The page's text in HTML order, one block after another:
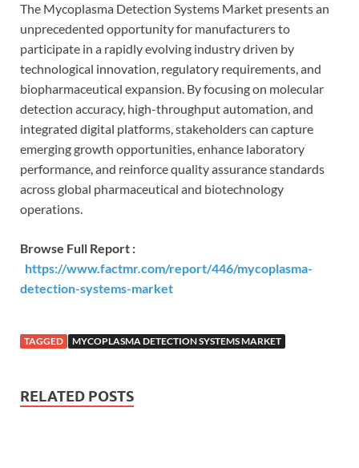
The Mycoplasma Detection Systems Market presents an
unprecedented opportunity for manufacturers to
participate in a rapidly evolving industry driven by
technological innovation, regulatory requirements, and
biopharmaceutical expansion. By focusing on molecular
detection accuracy, high-throughput automation, and
integrated digital platforms, stakeholders can capture
emerging growth opportunities, enhance laboratory
performance, and reinforce quality assurance standards
across global pharmaceutical and biotechnology
operations.
Browse Full Report :
https://www.factmr.com/report/446/mycoplasma-
detection-systems-market
TAGGED MYCOPLASMA DETECTION SYSTEMS MARKET
RELATED POSTS